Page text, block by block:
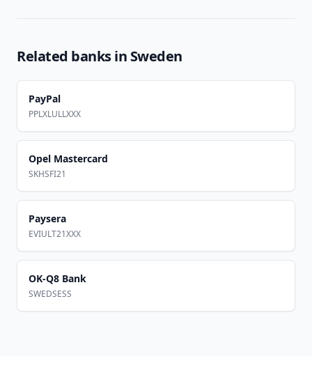
Related banks in Sweden
PayPal
PPLXLULLXXX
Opel Mastercard
SKHSFI21
Paysera
EVIULT21XXX
OK-Q8 Bank
SWEDSESS